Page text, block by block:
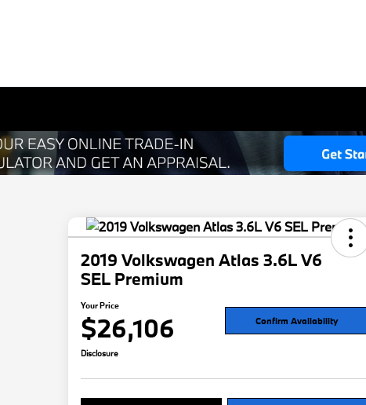
2019 Volkswagen Atlas 3.6L V6
SEL Premium
Your Price
$26,106 Confirm Availability
Disclosure